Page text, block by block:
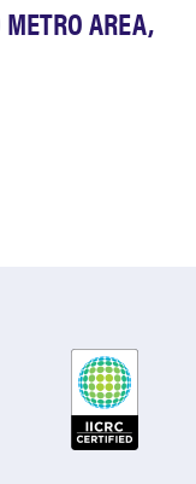
AREA,